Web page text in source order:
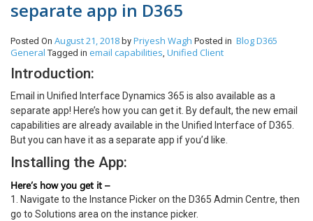
separate app in D365
Posted On August 21, 2018 by Priyesh Wagh Posted in BlogD365
General Tagged in email capabilities, Unified Client
Introduction:
Email in Unified Interface Dynamics 365 is also available as a
separate app! Here’s how you can get it. By default, the new email
capabilities are already available in the Unified Interface of D365.
But you can have it as a separate app if you’d like.
Installing the App:
Here’s how you get it –
1. Navigate to the Instance Picker on the D365 Admin Centre, then
go to Solutions area on the instance picker.